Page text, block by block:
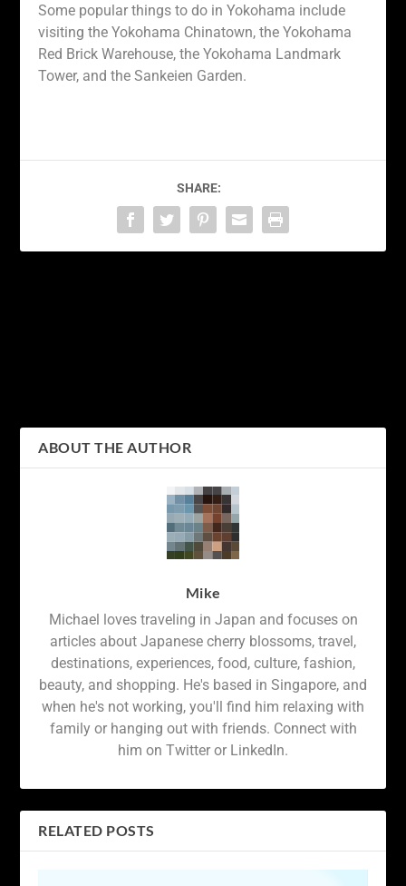
Some popular things to do in Yokohama include
visiting the Yokohama Chinatown, the Yokohama
Red Brick Warehouse, the Yokohama Landmark
Tower, and the Sankeien Garden.
SHARE:
ABOUT THE AUTHOR
Mike
Michael loves traveling in Japan and focuses on
articles about Japanese cherry blossoms, travel,
destinations, experiences, food, culture, fashion,
beauty, and shopping. He's based in Singapore, and
when he's not working, you'll find him relaxing with
family or hanging out with friends. Connect with
him on Twitter or LinkedIn.
RELATED POSTS